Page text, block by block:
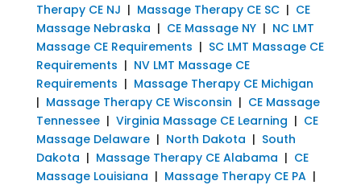
Therapy CE NJ | Massage Therapy CE SC| CE
Massage Nebraska | CE Massage NY| NC LMT
Massage CE Requirements | SC LMT Massage CE
Requirements | NV LMT Massage CE
Requirements | Massage Therapy CE Michigan
| Massage Therapy CE Wisconsin | CE Massage
Tennessee| Virginia Massage CE Learning | CE
Massage Delaware| North Dakota | South
Dakota | Massage Therapy CE Alabama | CE
Massage Louisiana | Massage Therapy CE PA|